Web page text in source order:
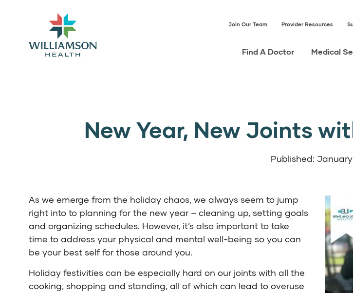
Join Our Team Provider Resources
Find A Doctor Medical
New Year, New Joints
Published: January
As we emerge from the holiday chaos, we always seem to jump
right into to planning for the new year – cleaning up, setting goals
and organizing schedules. However, it’s also important to take
time to address your physical and mental well-being so you can
be your best self for those around you.
Holiday festivities can be especially hard on our joints with all the
cooking, shopping and standing, all of which can lead to overuse